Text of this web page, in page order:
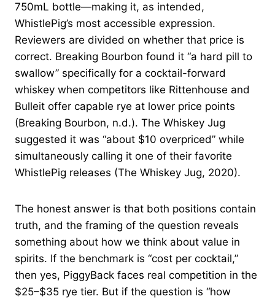
750mL bottle—making it, as intended,
WhistlePig’s most accessible expression.
Reviewers are divided on whether that price is
correct. Breaking Bourbon found it “a hard pill to
swallow” specifically for a cocktail-forward
whiskey when competitors like Rittenhouse and
Bulleit offer capable rye at lower price points
(Breaking Bourbon, n.d.). The Whiskey Jug
suggested it was “about $10 overpriced” while
simultaneously calling it one of their favorite
WhistlePig releases (The Whiskey Jug, 2020).
The honest answer is that both positions contain
truth, and the framing of the question reveals
something about how we think about value in
spirits. If the benchmark is “cost per cocktail,”
then yes, PiggyBack faces real competition in the
$25–$35 rye tier. But if the question is “how